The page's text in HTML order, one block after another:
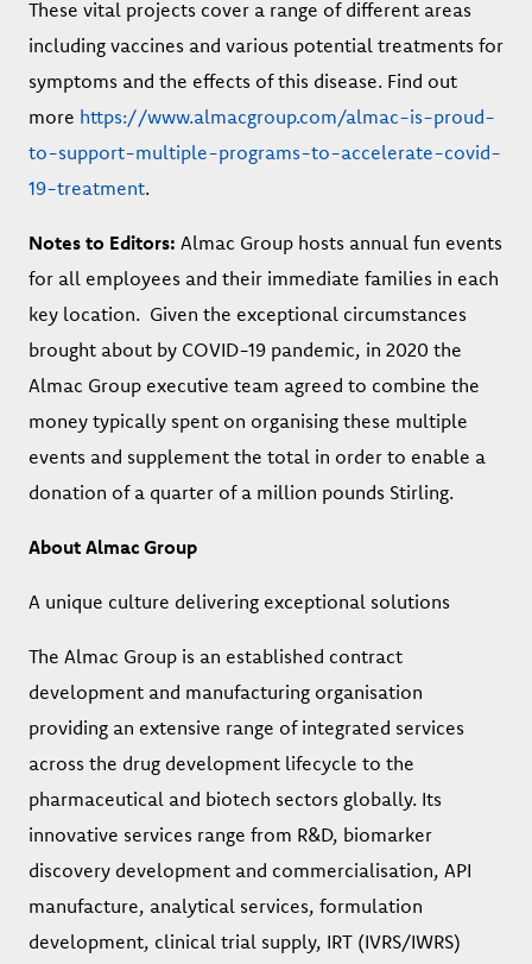
These vital projects cover a range of different areas
including vaccines and various potential treatments for
symptoms and the effects of this disease. Find out
more https://www.almacgroup.com/almac-is-proud-
to-support-multiple-programs-to-accelerate-covid-
19-treatment.
Notes to Editors: Almac Group hosts annual fun events
for all employees and their immediate families in each
key location. Given the exceptional circumstances
brought about by COVID-19 pandemic, in 2020 the
Almac Group executive team agreed to combine the
money typically spent on organising these multiple
events and supplement the total in order to enable a
donation of a quarter of a million pounds Stirling.
About Almac Group
A unique culture delivering exceptional solutions
The Almac Group is an established contract
development and manufacturing organisation
providing an extensive range of integrated services
across the drug development lifecycle to the
pharmaceutical and biotech sectors globally. Its
innovative services range from R&D, biomarker
discovery development and commercialisation, API
manufacture, analytical services, formulation
development, clinical trial supply, IRT (IVRS/IWRS)